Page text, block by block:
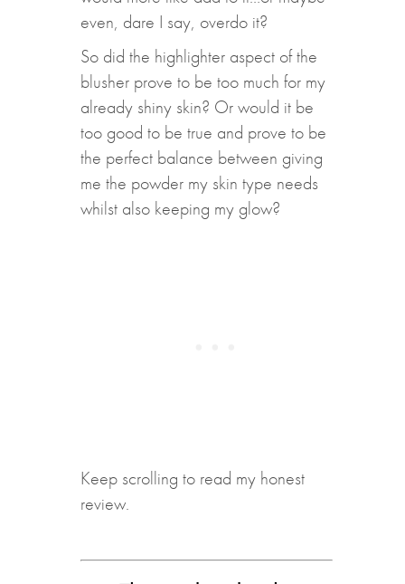
even, dare I say, overdo it?
So did the highlighter aspect of the
blusher prove to be too much for my
already shiny skin? Or would it be
too good to be true and prove to be
the perfect balance between giving
me the powder my skin type needs
whilst also keeping my glow?
Keep scrolling to read my honest
review.